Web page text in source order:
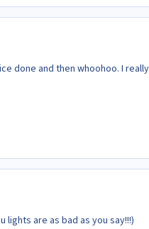
done and then whoohoo. I
lights are as bad as you say!!!)